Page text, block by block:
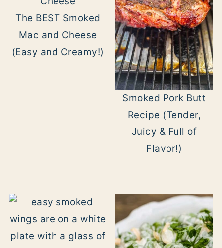
The BEST Smoked
Mac and Cheese
(Easy and Creamy!)
Smoked Pork Butt
Recipe (Tender,
Juicy & Full of
Flavor!)